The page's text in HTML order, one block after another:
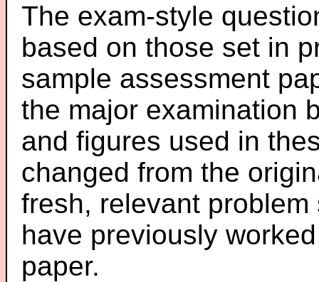
The exam-style
based on those set in
sample assessment
the major examination
and figures used in
changed from the
fresh, relevant
have previously
paper.